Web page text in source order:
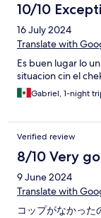
10/10
16 July 2024
Translate with
Es buen lugar lo
situacion cin el
Gabriel, 1-night
Verified review
8/10 Very
9 June 2024
Translate with
コップがなかった